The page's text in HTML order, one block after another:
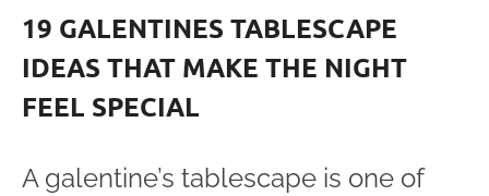
19 GALENTINES TABLESCAPE
IDEAS THAT MAKE THE NIGHT
FEEL SPECIAL
A galentine’s tablescape is one of